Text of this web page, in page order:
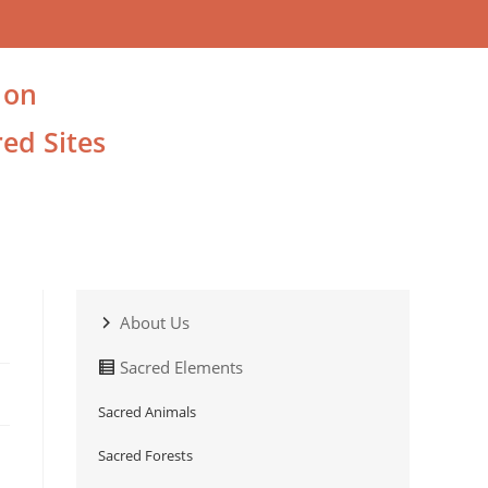
Sites
About Us
Sacred Elements
Sacred Animals
Sacred Forests